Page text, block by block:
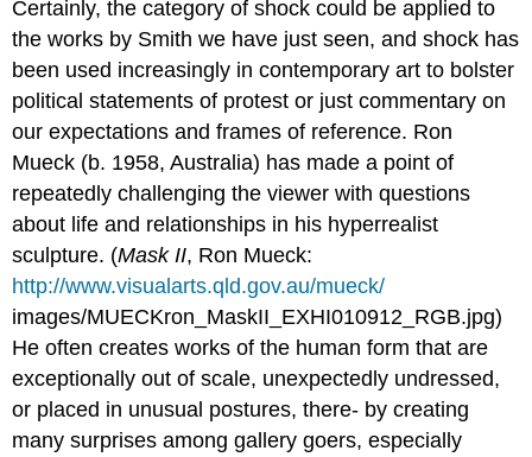
Certainly, the category of shock could be applied to
the works by Smith we have just seen, and shock has
been used increasingly in contemporary art to bolster
political statements of protest or just commentary on
our expectations and frames of reference. Ron
Mueck (b. 1958, Australia) has made a point of
repeatedly challenging the viewer with questions
about life and relationships in his hyperrealist
sculpture. (Mask II, Ron Mueck:
http://www.visualarts.qld.gov.au/mueck/
images/MUECKron_MaskII_EXHI010912_RGB.jpg)
He often creates works of the human form that are
exceptionally out of scale, unexpectedly undressed,
or placed in unusual postures, there- by creating
many surprises among gallery goers, especially